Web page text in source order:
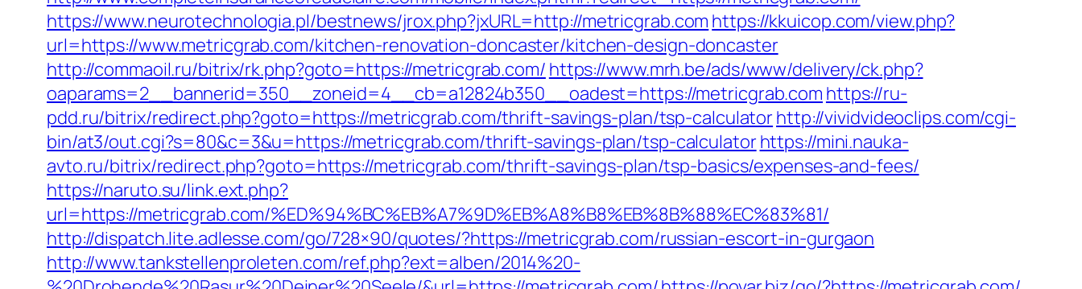
https://www.neurotechnologia.pl/bestnews/jrox.php?jxURL=http://metricgrab.com https://kkuicop.com/view.php?
url=https://www.metricgrab.com/kitchen-renovation-doncaster/kitchen-design-doncaster
http://commaoil.ru/bitrix/rk.php?goto=https://metricgrab.com/ https://www.mrh.be/ads/www/delivery/ck.php?
oaparams=2__bannerid=350__zoneid=4__cb=a12824b350__oadest=https://metricgrab.com https://ru-
pdd.ru/bitrix/redirect.php?goto=https://metricgrab.com/thrift-savings-plan/tsp-calculatorhttp://vividvideoclips.com/cgi-
bin/at3/out.cgi?s=80&c=3&u=https://metricgrab.com/thrift-savings-plan/tsp-calculatorhttps://mini.nauka-
avto.ru/bitrix/redirect.php?goto=https://metricgrab.com/thrift-savings-plan/tsp-basics/expenses-and-fees/
https://naruto.su/link.ext.php?
url=https://metricgrab.com/%ED%94%BC%EB%A7%9D%EB%A8%B8%EB%8B%88%EC%83%81/
http://dispatch.lite.adlesse.com/go/728×90/quotes/?https://metricgrab.com/russian-escort-in-gurgaon
http://www.tankstellenproleten.com/ref.php?ext=alben/2014%20-